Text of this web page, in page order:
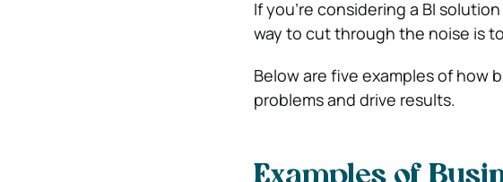
If you’re considering a BI
way to cut through the noise is
Below are five examples of how
problems and drive results.